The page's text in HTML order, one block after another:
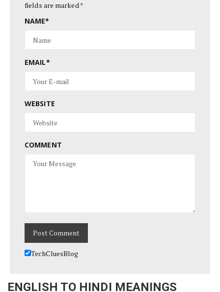
fields are marked*
NAME*
EMAIL*
WEBSITE
COMMENT
TechCluesBlog
ENGLISH TO HINDI MEANINGS